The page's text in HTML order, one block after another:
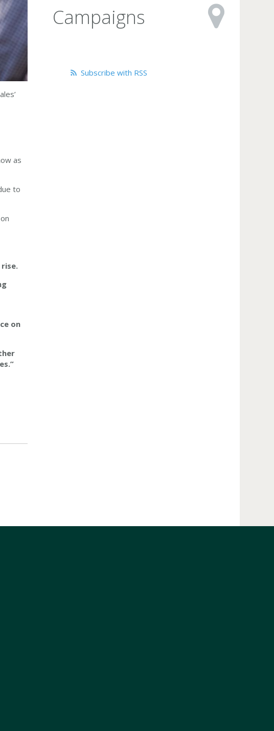
as
to
on
Campaigns
Subscribe with RSS